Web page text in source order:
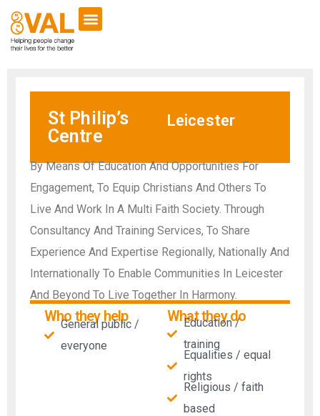
St Philip’s
Centre
Leicester
By Means Of Education And Opportunities For
Engagement, To Equip Christians And Others To
Live And Work In A Multi Faith Society. Through
Consultancy And Training Services, To Share
Experience And Expertise Regionally, Nationally And
Internationally To Enable Communities In Leicester
And Beyond To Live Together In Harmony.
Who they help
General public /
everyone
What they do
Education /
training
Equalities / equal
rights
Religious / faith
based